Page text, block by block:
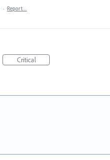
· Report…
Critical